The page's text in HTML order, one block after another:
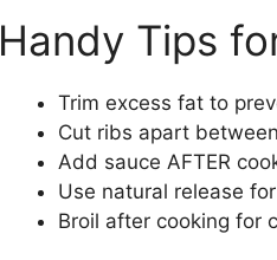
Handy Tips
Trim excess fat to
Cut ribs apart
Add sauce AFTER
Use natural release
Broil after cooking for